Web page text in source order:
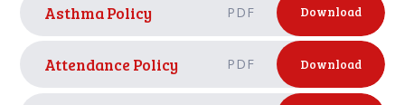
Asthma Policy PDF Download
Attendance Policy PDF Download